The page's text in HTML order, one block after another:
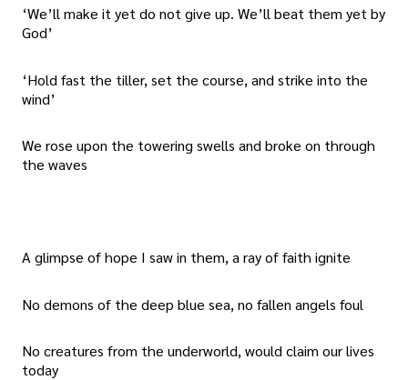
‘We’ll make it yet do not give up. We’ll beat them yet by
God’
‘Hold fast the tiller, set the course, and strike into the
wind’
We rose upon the towering swells and broke on through
the waves
A glimpse of hope I saw in them, a ray of faith ignite
No demons of the deep blue sea, no fallen angels foul
No creatures from the underworld, would claim our lives
today